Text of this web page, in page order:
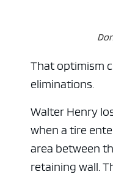
That optimism
eliminations.
Walter Henry
when a tire
area between
retaining wall.